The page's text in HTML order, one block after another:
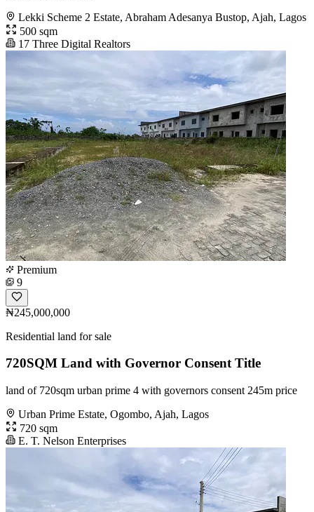
Lekki Scheme 2 Estate, Abraham Adesanya Bustop, Ajah, Lagos
500 sqm
17 Three Digital Realtors
Premium
9
₦245,000,000
Residential land for sale
720SQM Land with Governor Consent Title
land of 720sqm urban prime 4 with governors consent 245m price
Urban Prime Estate, Ogombo, Ajah, Lagos
720 sqm
E. T. Nelson Enterprises